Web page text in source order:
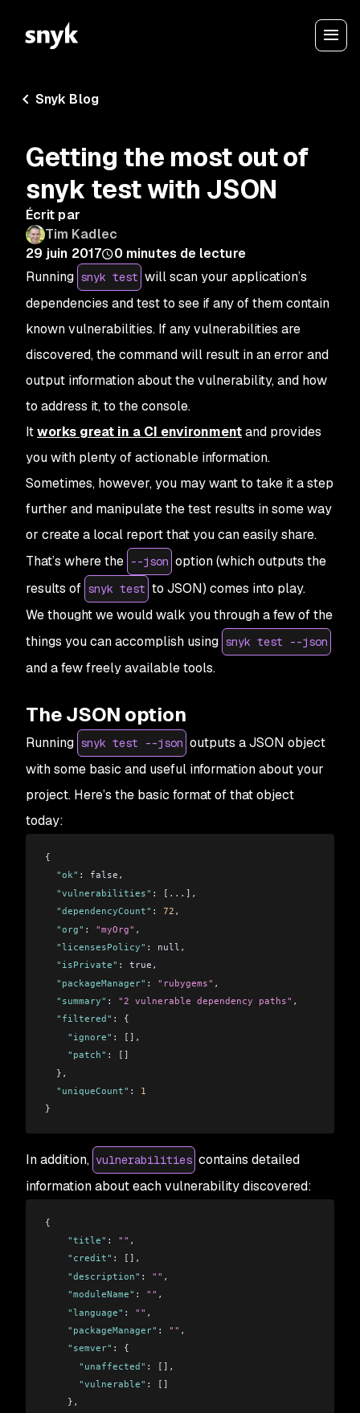
Snyk Blog
Getting the most out of
snyk test with JSON
Écrit par
Tim Kadlec
29 juin 2017
0 minutes de lecture
Running snyk test will scan your application’s
dependencies and test to see if any of them contain
known vulnerabilities. If any vulnerabilities are
discovered, the command will result in an error and
output information about the vulnerability, and how
to address it, to the console.
Itworks great in a CI environmentand provides
you with plenty of actionable information.
Sometimes, however, you may want to take it a step
further and manipulate the test results in some way
or create a local report that you can easily share.
That’s where the --json option (which outputs the
results of snyk test to JSON) comes into play.
We thought we would walk you through a few of the
things you can accomplish using snyk test --json
and a few freely available tools.
The JSON option
Running snyk test --json outputs a JSON object
with some basic and useful information about your
project. Here’s the basic format of that object
today:
{
  "ok"
: false,
  "vulnerabilities"
: [ ... ],
  "dependencyCount"
: 72 ,
  "org"
: "myOrg" ,
  "licensesPolicy"
: null,
  "isPrivate"
: true,
  "packageManager"
: "rubygems" ,
  "summary"
: "2 vulnerable dependency paths" ,
  "filtered"
: {
    "ignore"
: [],
    "patch"
: []
  },
  "uniqueCount"
: 1
}
In addition, vulnerabilities contains detailed
information about each vulnerability discovered:
{
    "title"
: "" ,
    "credit"
: [],
    "description"
: "" ,
    "moduleName"
: "" ,
    "language"
: "" ,
    "packageManager"
: "" ,
    "semver"
: {
      "unaffected"
: [],
      "vulnerable"
: []
    },